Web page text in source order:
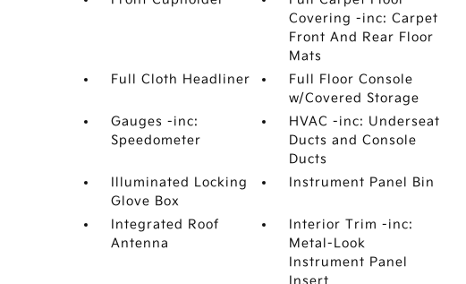
Covering -inc: Carpet
Front And Rear Floor
Mats
Full Cloth Headliner
Full Floor Console
w/Covered Storage
Gauges -inc:
Speedometer
HVAC -inc: Underseat
Ducts and Console
Ducts
Illuminated Locking
Glove Box
Instrument Panel Bin
Integrated Roof
Antenna
Interior Trim -inc:
Metal-Look
Instrument Panel